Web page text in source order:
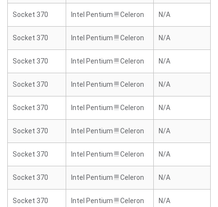
Socket 370 Intel Pentium !!! Celeron N/A
Socket 370 Intel Pentium !!! Celeron N/A
Socket 370 Intel Pentium !!! Celeron N/A
Socket 370 Intel Pentium !!! Celeron N/A
Socket 370 Intel Pentium !!! Celeron N/A
Socket 370 Intel Pentium !!! Celeron N/A
Socket 370 Intel Pentium !!! Celeron N/A
Socket 370 Intel Pentium !!! Celeron N/A
Socket 370 Intel Pentium !!! Celeron N/A